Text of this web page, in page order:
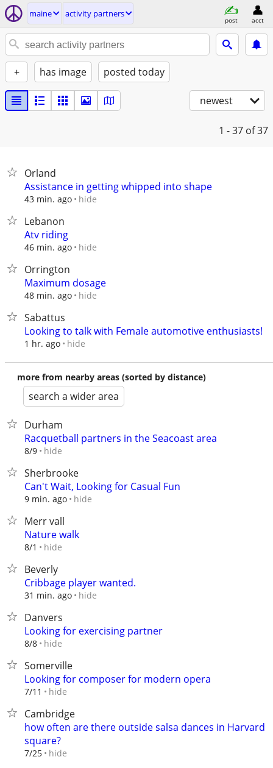
maine activity partners
post acct
+ has image posted today
newest
1 - 37 of 37
Orland
Assistance in getting whipped into shape
43 min. ago hide
Lebanon
Atv riding
46 min. ago hide
Orrington
Maximum dosage
48 min. ago hide
Sabattus
Looking to talk with Female automotive enthusiasts!
1 hr. ago hide
more from nearby areas (sorted by distance)
search a wider area
Durham
Racquetball partners in the Seacoast area
8/9 hide
Sherbrooke
Can't Wait, Looking for Casual Fun
9 min. ago hide
Merr vall
Nature walk
8/1 hide
Beverly
Cribbage player wanted.
31 min. ago hide
Danvers
Looking for exercising partner
8/8 hide
Somerville
Looking for composer for modern opera
7/11 hide
Cambridge
how often are there outside salsa dances in Harvard
square?
7/25 hide